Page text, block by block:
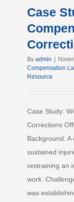
Case
By admin
Compensation
Resource
Case Study:
Corrections
Background:
sustained
restraining an
work.
was